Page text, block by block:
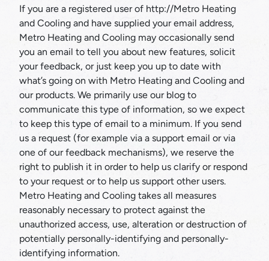
If you are a registered user of http://Metro Heating
and Cooling and have supplied your email address,
Metro Heating and Cooling may occasionally send
you an email to tell you about new features, solicit
your feedback, or just keep you up to date with
what’s going on with Metro Heating and Cooling and
our products. We primarily use our blog to
communicate this type of information, so we expect
to keep this type of email to a minimum. If you send
us a request (for example via a support email or via
one of our feedback mechanisms), we reserve the
right to publish it in order to help us clarify or respond
to your request or to help us support other users.
Metro Heating and Cooling takes all measures
reasonably necessary to protect against the
unauthorized access, use, alteration or destruction of
potentially personally-identifying and personally-
identifying information.